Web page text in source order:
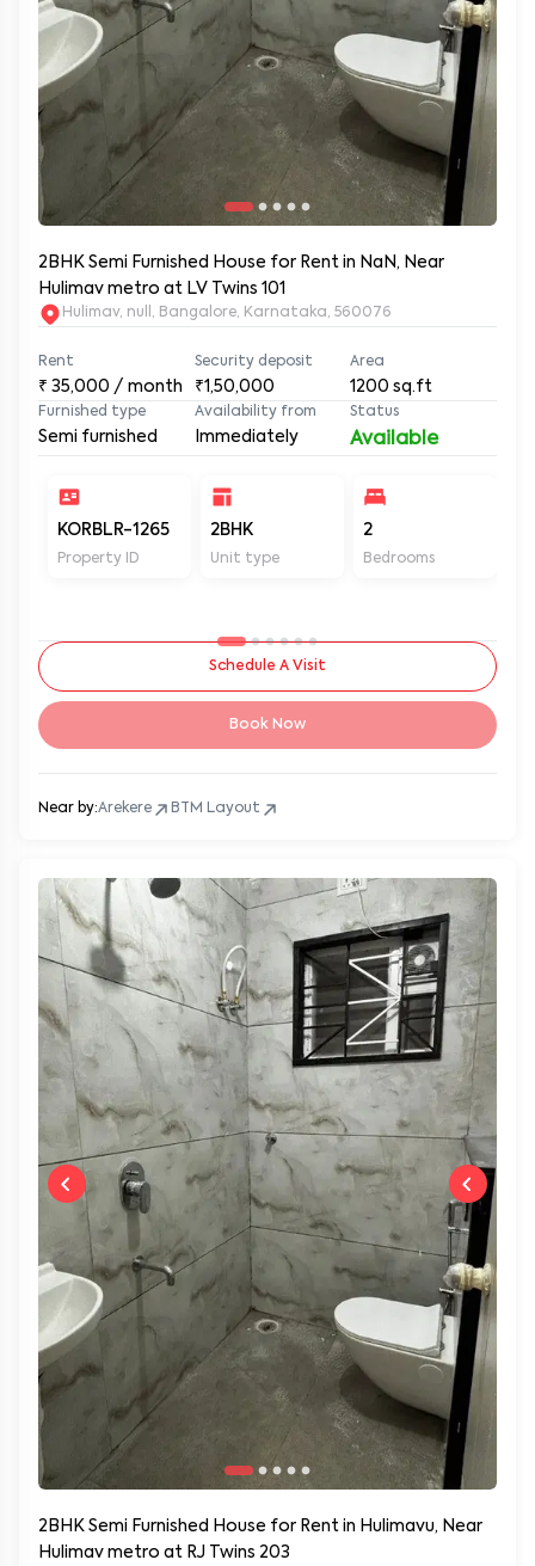
2BHK Semi Furnished House for Rent in NaN, Near
Hulimav metro at LV Twins 101
Hulimav, null, Bangalore, Karnataka, 560076
Rent
₹ 35,000 / month
Security deposit
₹1,50,000
Area
1200 sq.ft
Furnished type
Semi furnished
Availability from
Immediately
Status
Available
KORBLR-1265
Property ID
2BHK
Unit type
2
Bedrooms
Schedule A Visit
Book Now
Near by:Arekere BTM Layout
2BHK Semi Furnished House for Rent in Hulimavu, Near
Hulimav metro at RJ Twins 203